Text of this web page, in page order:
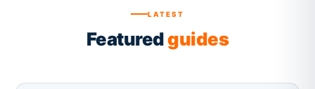
LATEST
Featuredguides